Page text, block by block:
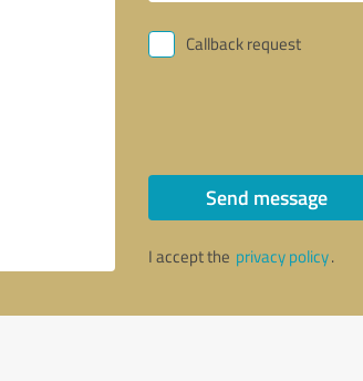
Callback request
Send message
I accept the privacy policy.